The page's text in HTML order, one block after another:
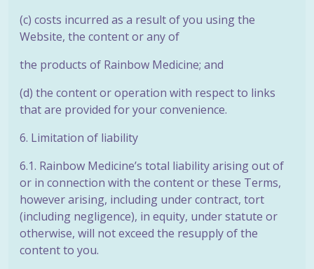
(c) costs incurred as a result of you using the
Website, the content or any of
the products of Rainbow Medicine; and
(d) the content or operation with respect to links
that are provided for your convenience.
6. Limitation of liability
6.1. Rainbow Medicine’s total liability arising out of
or in connection with the content or these Terms,
however arising, including under contract, tort
(including negligence), in equity, under statute or
otherwise, will not exceed the resupply of the
content to you.